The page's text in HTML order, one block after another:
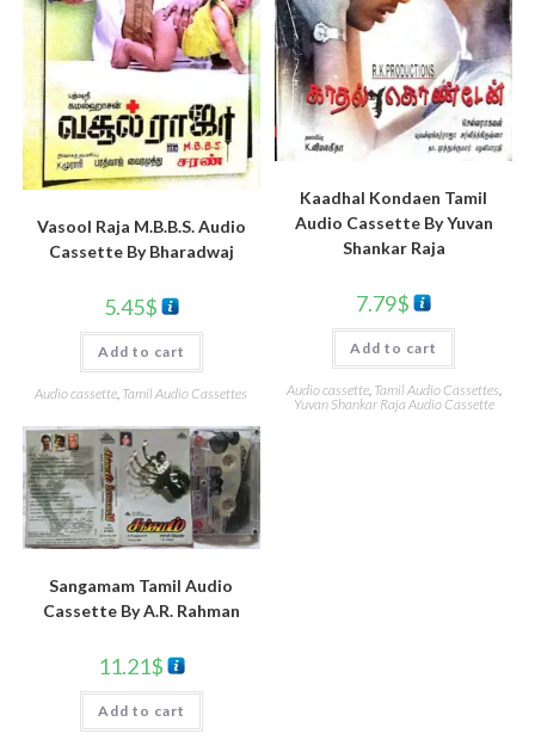
Vasool Raja M.B.B.S. Audio
Cassette By Bharadwaj
5.45$
Add to cart
Audio cassette Tamil Audio Cassettes
Kaadhal Kondaen Tamil
Audio Cassette By Yuvan
Shankar Raja
7.79$
Add to cart
Audio cassette, Tamil Audio Cassettes
Yuvan Shankar Raja Audio Cassette
Sangamam Tamil Audio
Cassette By A.R. Rahman
11.21$
Add to cart